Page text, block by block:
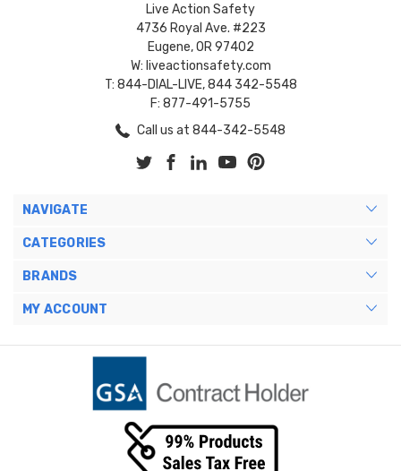
Live Action Safety
4736 Royal Ave. #223
Eugene, OR 97402
W: liveactionsafety.com
T: 844-DIAL-LIVE, 844 342-5548
F: 877-491-5755
Call us at 844-342-5548
NAVIGATE
CATEGORIES
BRANDS
MY ACCOUNT